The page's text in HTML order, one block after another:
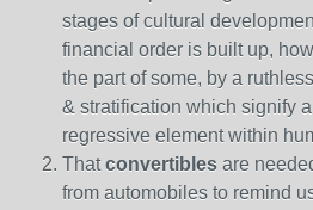
stages of cultural
financial order is built up,
the part of some, by a
& stratification which signify
regressive element within
Thatconvertibles are
from automobiles to remind